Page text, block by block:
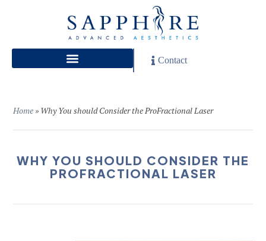
Contact
Home» Why You should Consider the ProFractional Laser
WHY YOU SHOULD CONSIDER THE
PROFRACTIONAL LASER